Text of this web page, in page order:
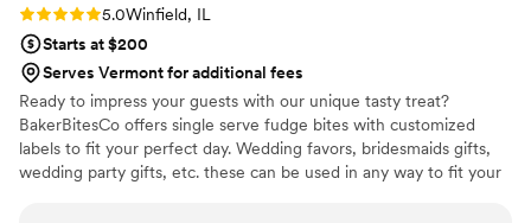
Rating: 5.0 (1 review)
5.0Winfield, IL
Starts at $200
Serves Vermont for additional fees
Ready to impress your guests with our unique tasty treat?
BakerBitesCo offers single serve fudge bites with customized
labels to fit your perfect day. Wedding favors, bridesmaids gifts,
wedding party gifts, etc. these can be used in any way to fit your